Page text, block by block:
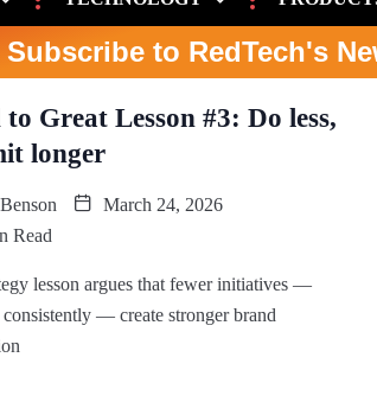
to RedTech's
to Great Lesson #3: Do less,
longer
March 24, 2026
Read
lesson argues that fewer initiatives —
consistently — create stronger brand